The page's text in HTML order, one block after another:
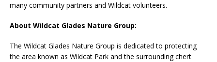
many community partners and Wildcat volunteers.
About Wildcat Glades Nature Group:
The Wildcat Glades Nature Group is dedicated to protecting
the area known as Wildcat Park and the surrounding chert